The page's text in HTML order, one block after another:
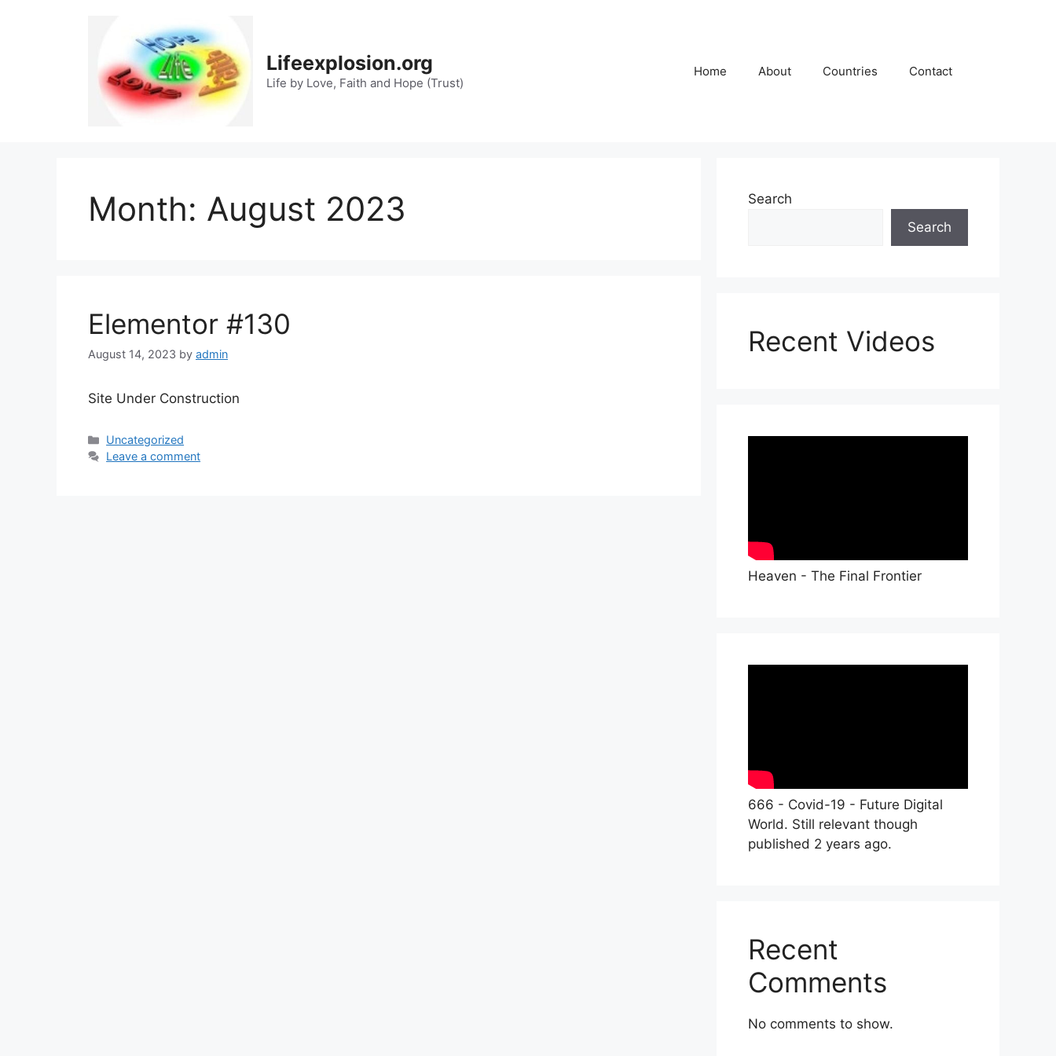
Lifeexplosion.org
Life by Love, Faith and Hope (Trust)
Home About Countries Contact
Month: August 2023
Elementor #130
August 14, 2023 by admin
Site Under Construction
Categories
Uncategorized
Leave a comment
Search
Search
Recent Videos
Heaven - The Final Frontier
666 - Covid-19 - Future Digital
World. Still relevant though
published 2 years ago.
Recent
Comments
No comments to show.